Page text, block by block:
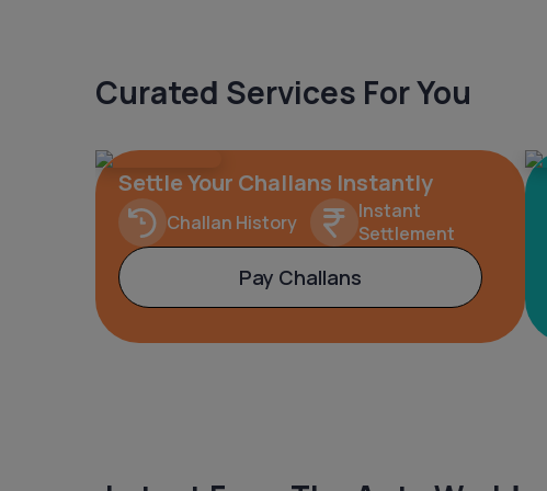
Curated Services For You
Settle Your Challans Instantly
Challan History
Instant
Settlement
Pay Challans